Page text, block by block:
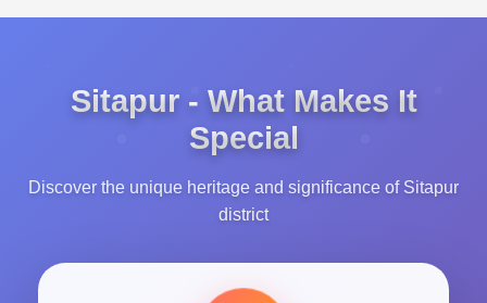
Sitapur - What Makes It
Special
Discover the unique heritage and significance of Sitapur
district